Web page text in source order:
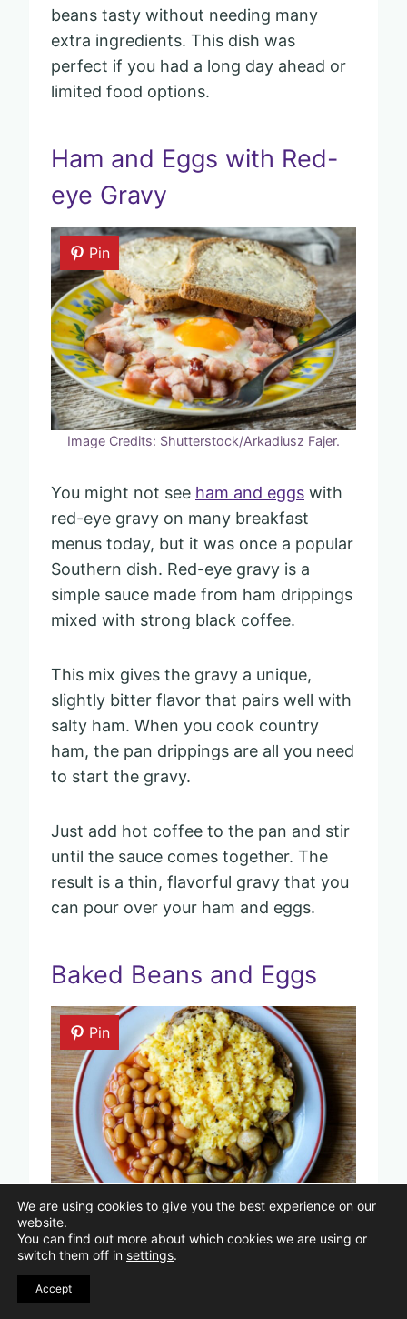
beans tasty without needing many
extra ingredients. This dish was
perfect if you had a long day ahead or
limited food options.
Ham and Eggs with Red-
eye Gravy
Pin
Image Credits: Shutterstock/Arkadiusz Fajer.
You might not see ham and eggs with
red-eye gravy on many breakfast
menus today, but it was once a popular
Southern dish. Red-eye gravy is a
simple sauce made from ham drippings
mixed with strong black coffee.
This mix gives the gravy a unique,
slightly bitter flavor that pairs well with
salty ham. When you cook country
ham, the pan drippings are all you need
to start the gravy.
Just add hot coffee to the pan and stir
until the sauce comes together. The
result is a thin, flavorful gravy that you
can pour over your ham and eggs.
Baked Beans and Eggs
Pin
If you want a simple, filling breakfast,
baked beans and eggs can be a great
We are using cookies to give you the best experience on our
website.
You can find out more about which cookies we are using or
switch them off in settings.
Accept